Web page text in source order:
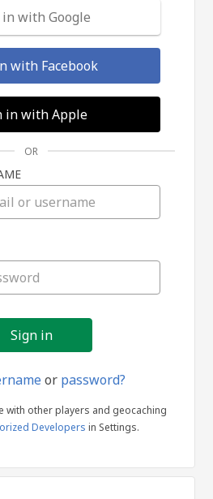
in
with Google
with Facebook
in with Apple
OR
or password?
with other players and geocaching
Developers in Settings.